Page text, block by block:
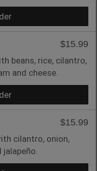
$15.99
beans, rice, cilantro,
and cheese.
$15.99
cilantro, onion,